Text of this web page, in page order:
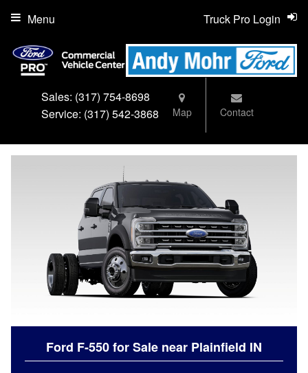
Sales: (317) 754-8698
Service: (317) 542-3868 Map Contact
Truck Pro Login
Menu
Ford F-550 for Sale near Plainfield IN